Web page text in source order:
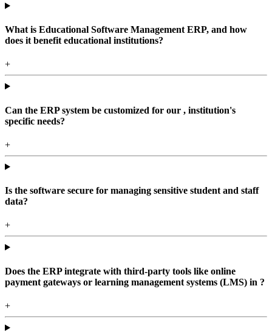
What is Educational Software Management ERP, and how
does it benefit educational institutions?
+
Can the ERP system be customized for our , institution's
specific needs?
+
Is the software secure for managing sensitive student and staff
data?
+
Does the ERP integrate with third-party tools like online
payment gateways or learning management systems (LMS) in ?
+